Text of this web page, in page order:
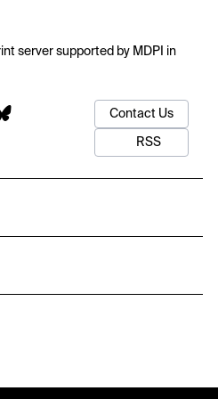
server supported by MDPI in
Contact Us
RSS